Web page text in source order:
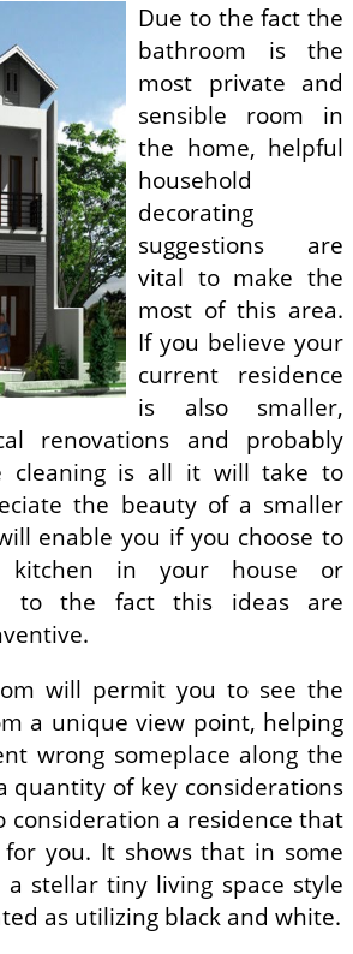
Due to the fact the
bathroom is the
most private and
sensible room in
the home, helpful
household
decorating
suggestions are
vital to make the
most of this area.
If you believe your
current residence
is also smaller,
renovations and probably
cleaning is all it will take to
the beauty of a smaller
enable you if you choose to
in your house or
to the fact this ideas are
will permit you to see the
a unique view point, helping
wrong someplace along the
quantity of key considerations
consideration a residence that
you. It shows that in some
a stellar tiny living space style
as utilizing black and white.